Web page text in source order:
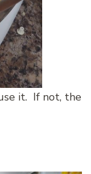
it. If not, the